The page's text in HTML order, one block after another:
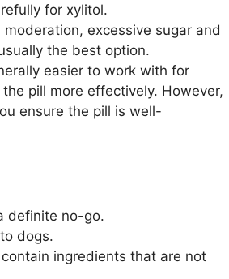
for xylitol.
excessive sugar and
the best option.
easier to work with for
pill more effectively. However,
ensure the pill is well-
definite no-go.
dogs.
ingredients that are not